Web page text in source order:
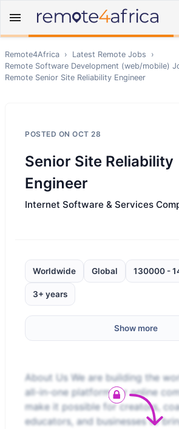
Remote4Africa › Latest Remote Jobs
›
Remote Software Development (web/mobile)
Remote Senior Site Reliability Engineer
POSTED ON OCT 28
Senior Site Reliability
Engineer
Internet Software & Services
Worldwide Global 130000 -
3+ years
Show more
About Us We are building the
all-in-one platform for online
make it possible for creators,
educators, and businesses to